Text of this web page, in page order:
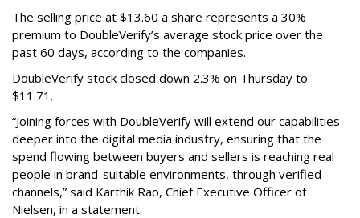
The selling price at $13.60 a share represents a 30%
premium to DoubleVerify’s average stock price over the
past 60 days, according to the companies.
DoubleVerify stock closed down 2.3% on Thursday to
$11.71.
“Joining forces with DoubleVerify will extend our capabilities
deeper into the digital media industry, ensuring that the
spend flowing between buyers and sellers is reaching real
people in brand-suitable environments, through verified
channels,” said Karthik Rao, Chief Executive Officer of
Nielsen, in a statement.